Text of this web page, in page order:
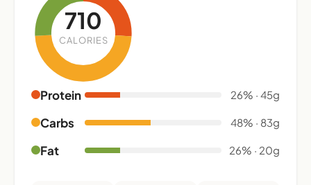
710
CALORIES
Protein 26% · 45g
Carbs 48% · 83g
Fat 26% · 20g